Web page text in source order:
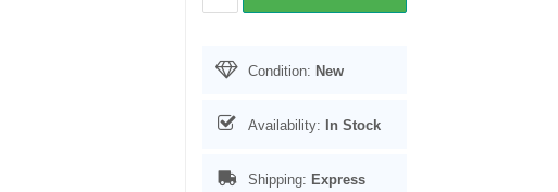
Condition: New
Availability: In Stock
Shipping: Express